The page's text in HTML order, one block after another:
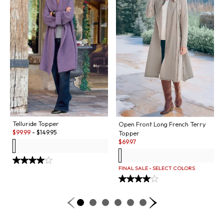
Telluride Topper
Sale:
$99.99 - $149.95
Open Front Long French Terry
Topper
Sale:
$69.97
FINAL SALE - SELECT COLORS